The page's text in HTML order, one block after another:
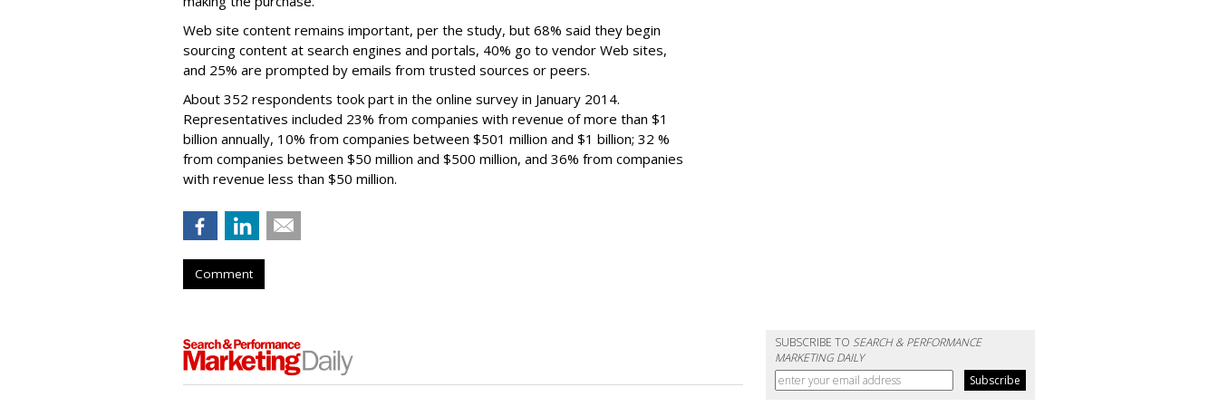
Web site content remains important, per the study, but 68% said they begin
sourcing content at search engines and portals, 40% go to vendor Web sites,
and 25% are prompted by emails from trusted sources or peers.
About 352 respondents took part in the online survey in January 2014.
Representatives included 23% from companies with revenue of more than $1
billion annually, 10% from companies between $501 million and $1 billion; 32 %
from companies between $50 million and $500 million, and 36% from companies
with revenue less than $50 million.
Comment
SUBSCRIBE TOSEARCH & PERFORMANCE
MARKETING DAILY